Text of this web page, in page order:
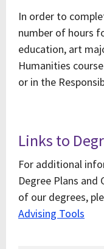
In order to
number of hours
education, art
Humanities
or in the
Links to
For additional
Degree Plans
of our degrees,
Advising Tools